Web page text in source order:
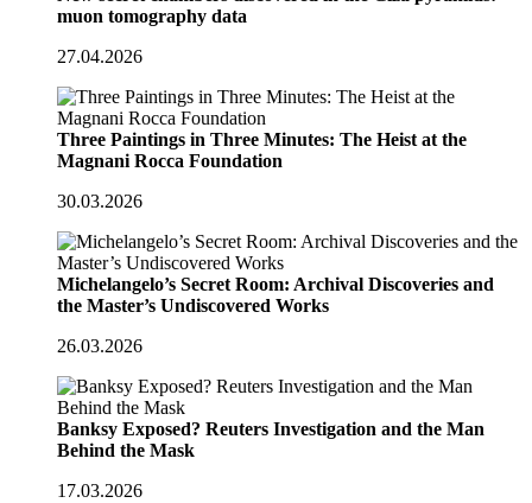
muon tomography data
27.04.2026
Three Paintings in Three Minutes: The Heist at the
Magnani Rocca Foundation
30.03.2026
Michelangelo’s Secret Room: Archival Discoveries and
the Master’s Undiscovered Works
26.03.2026
Banksy Exposed? Reuters Investigation and the Man
Behind the Mask
17.03.2026